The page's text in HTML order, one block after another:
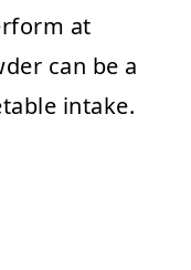
at
can be a
intake.